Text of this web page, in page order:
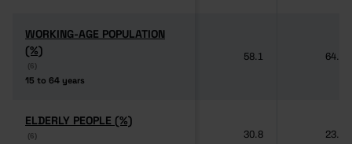
WORKING-AGE POPULATION
(%)
(6)
15 to 64 years
WORKING-AGE POPULATION
(%)
(6)
15 to 64 years
58.1 64.3
ELDERLY PEOPLE (%)
(6)
ELDERLY PEOPLE (%)
(6) 30.8 23.2